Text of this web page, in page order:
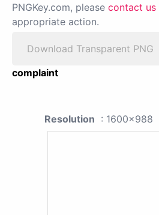
PNGKey.com, please contact us
appropriate action.
Download Transparent PNG
complaint
Resolution : 1600x988